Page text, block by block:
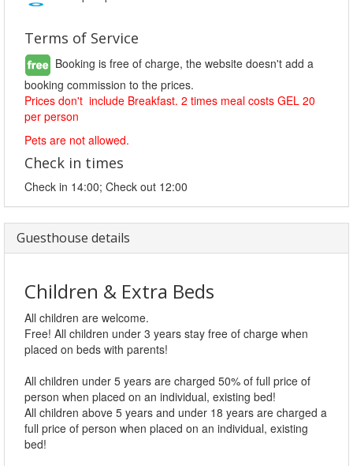
Terms of Service
Booking is free of charge, the website doesn't add a
booking commission to the prices.
Prices don't include Breakfast. 2 times meal costs GEL 20
per person
Pets are not allowed.
Check in times
Check in 14:00; Check out 12:00
Guesthouse details
Children & Extra Beds
All children are welcome.
Free! All children under 3 years stay free of charge when
placed on beds with parents!
All children under 5 years are charged 50% of full price of
person when placed on an individual, existing bed!
All children above 5 years and under 18 years are charged a
full price of person when placed on an individual, existing
bed!